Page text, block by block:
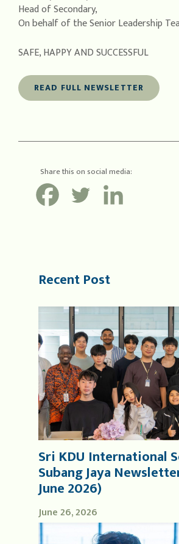
Head of Secondary,
On behalf of the Senior Leadership
SAFE, HAPPY AND SUCCESSFUL
READ FULL NEWSLETTER
Share this on social media:
Recent Post
June 26, 2026
Sri KDU International
Subang Jaya
June 2026)